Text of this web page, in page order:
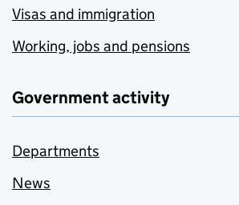
Visas and immigration
Working, jobs and pensions
Government activity
Departments
News